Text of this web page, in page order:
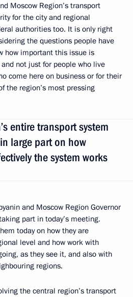
Moscow Region’s transport
for the city and regional
authorities too. It is only right
the questions people have
how important this issue is
not just for people who live
come here on business or for their
the region’s most pressing
entire transport system
large part on how
the system works
and Moscow Region Governor
part in today’s meeting.
today on how they are
level and how work with
as they see it, and also with
regions.
the central region’s transport